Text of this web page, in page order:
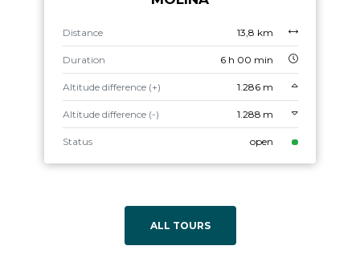
Distance 13,8 km
Duration 6 h 00 min
Altitude difference (+) 1.286 m
Altitude difference (-) 1.288 m
Status open
ALL TOURS